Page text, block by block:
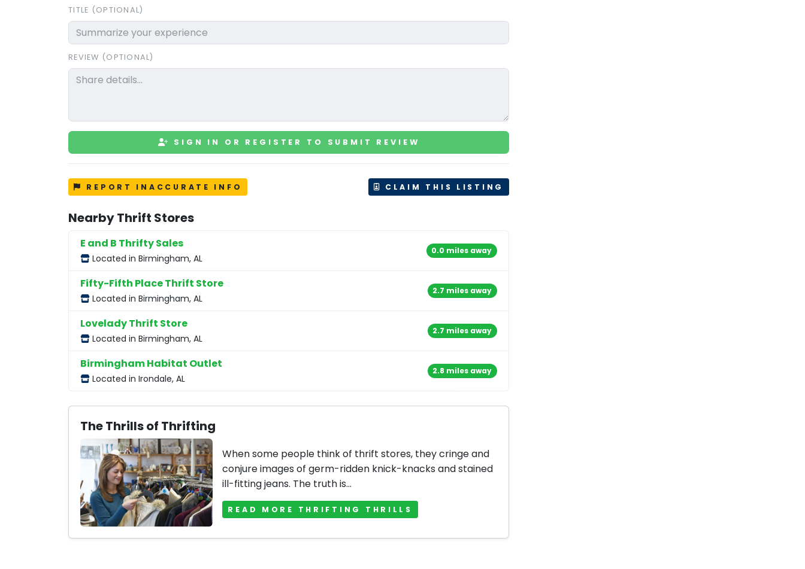
TITLE (OPTIONAL)
REVIEW (OPTIONAL)
SIGN IN OR REGISTER TO SUBMIT REVIEW
REPORT INACCURATE INFO CLAIM THIS LISTING
Nearby Thrift Stores
E and B Thrifty Sales
Located in Birmingham, AL
0.0 miles away
Fifty-Fifth Place Thrift Store
Located in Birmingham, AL
2.7 miles away
Lovelady Thrift Store
Located in Birmingham, AL
2.7 miles away
Birmingham Habitat Outlet
Located in Irondale, AL
2.8 miles away
The Thrills of Thrifting
When some people think of thrift stores, they cringe and
conjure images of germ-ridden knick-knacks and stained
ill-fitting jeans. The truth is...
READ MORE THRIFTING THRILLS